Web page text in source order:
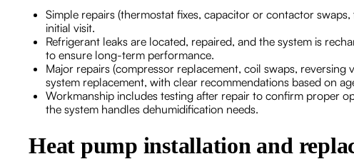
Simple repairs (thermostat fixes, capacitor or contactor
initial visit.
Refrigerant leaks are located, repaired, and the system is
to ensure long-term performance.
Major repairs (compressor replacement, coil swaps,
system replacement, with clear recommendations based on
Workmanship includes testing after repair to confirm proper
the system handles dehumidification needs.
Heat pump installation and